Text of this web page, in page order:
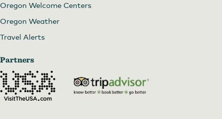
Oregon Welcome Centers
Oregon Weather
Travel Alerts
Partners